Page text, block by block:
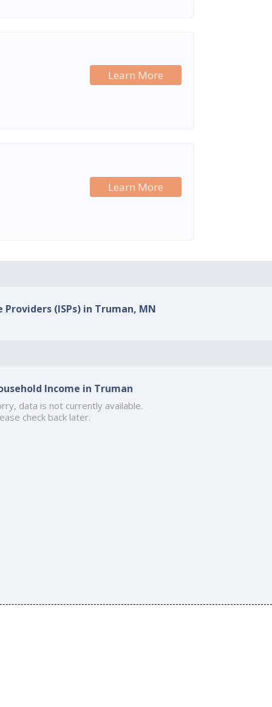
Learn More
Learn More
(ISPs) in Truman, MN
Income in Truman
data is not currently available.
check back later.